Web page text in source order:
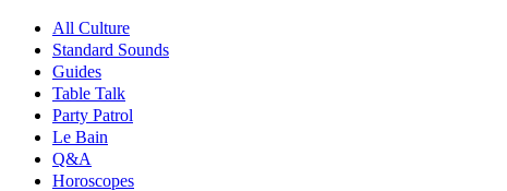
All Culture
Standard Sounds
Guides
Table Talk
Party Patrol
Le Bain
Q&A
Horoscopes